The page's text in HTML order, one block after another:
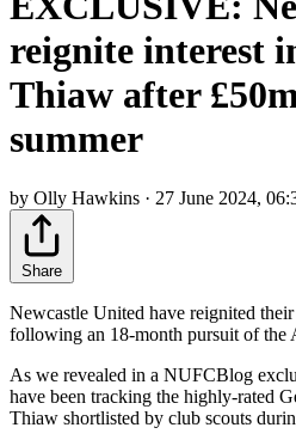
reignite interest
Thiaw after
summer
by Olly Hawkins · 27 June 2024,
Share
Newcastle United have reignited
following an 18-month pursuit of the
As we revealed in a NUFCBlog
have been tracking the highly-rated
Thiaw shortlisted by club scouts